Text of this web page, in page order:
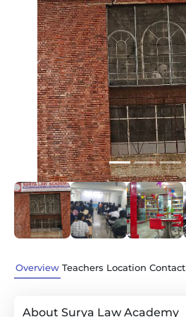
Previous
Overview Teachers Location Contact
About Surya Law Academy